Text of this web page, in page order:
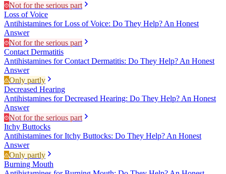
Not for the serious part
Loss of Voice
Antihistamines for Loss of Voice: Do They Help? An Honest
Answer
Not for the serious part
Contact Dermatitis
Antihistamines for Contact Dermatitis: Do They Help? An Honest
Answer
Only partly
Decreased Hearing
Antihistamines for Decreased Hearing: Do They Help? An Honest
Answer
Not for the serious part
Itchy Buttocks
Antihistamines for Itchy Buttocks: Do They Help? An Honest
Answer
Only partly
Burning Mouth